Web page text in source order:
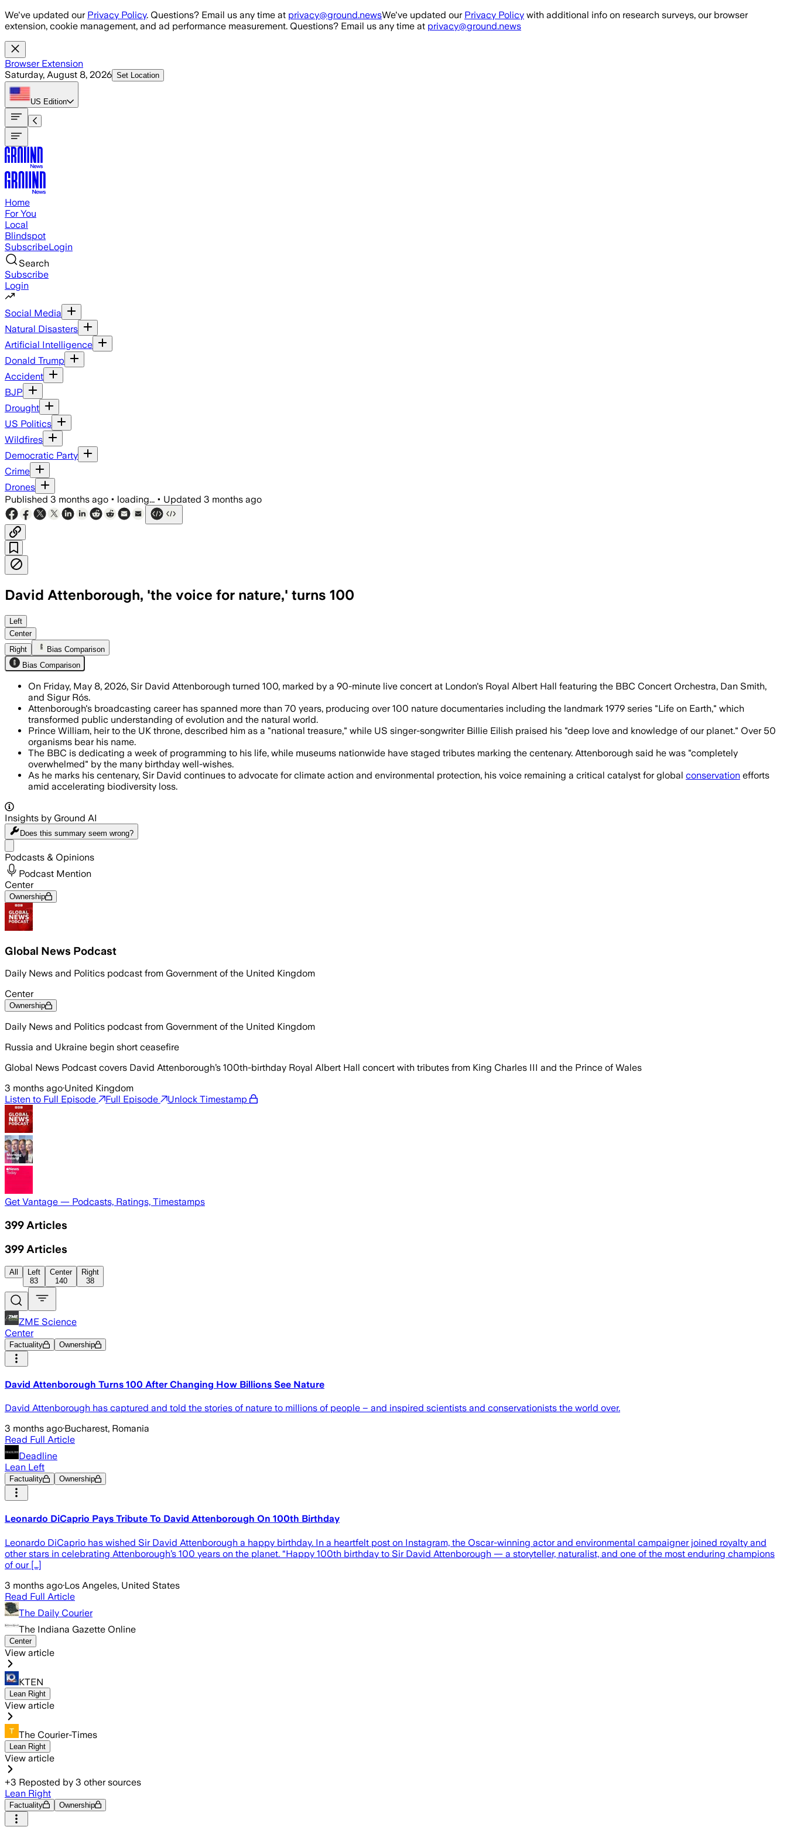
Skip to main content
We've updated our Privacy Policy. Questions? Email us any time at privacy@ground.newsWe've updated our Privacy Policy with additional info on research surveys, our browser
extension, cookie management, and ad performance measurement. Questions? Email us any time at privacy@ground.news
Browser Extension
Saturday, August 8, 2026 Set Location
US Edition
Home
For You
Local
Blindspot
SubscribeLogin
Search
Subscribe
Login
Social Media
Natural Disasters
Artificial Intelligence
Donald Trump
Accident
BJP
Drought
US Politics
Wildfires
Democratic Party
Crime
Drones
Published 3 months ago • loading... • Updated 3 months ago
David Attenborough, 'the voice for nature,' turns 100
BBC tributes and special events mark his centenary as he is praised for 70 years of wildlife filmmaking and
Left
Center
Right
Bias Comparison
Bias Comparison
On Friday, May 8, 2026, Sir David Attenborough turned 100, marked by a 90-minute live concert at London's Royal Albert Hall featuring the BBC Concert Orchestra, Dan Smith,
and Sigur Rós.
Attenborough's broadcasting career has spanned more than 70 years, producing over 100 nature documentaries including the landmark 1979 series "Life on Earth," which
transformed public understanding of evolution and the natural world.
Prince William, heir to the UK throne, described him as a "national treasure," while US singer-songwriter Billie Eilish praised his "deep love and knowledge of our planet." Over 50
organisms bear his name.
The BBC is dedicating a week of programming to his life, while museums nationwide have staged tributes marking the centenary. Attenborough said he was "completely
overwhelmed" by the many birthday well-wishes.
As he marks his centenary, Sir David continues to advocate for climate action and environmental protection, his voice remaining a critical catalyst for global conservation efforts
amid accelerating biodiversity loss.
Insights by Ground AI
Does this summary seem wrong?
Podcasts & Opinions
Podcast Mention
Center
Ownership
Global News Podcast
Daily News and Politics podcast from Government of the United Kingdom
Center
Ownership
Daily News and Politics podcast from Government of the United Kingdom
Russia and Ukraine begin short ceasefire
Global News Podcast covers David Attenborough’s 100th-birthday Royal Albert Hall concert with tributes from King Charles III and the Prince of Wales
3 months ago·United Kingdom
Listen to Full Episode
Full Episode Unlock Timestamp
Get Vantage — Podcasts, Ratings, Timestamps
399 Articles
399 Articles
All
Left
83
Center
140
Right
38
ZME Science
Center
Factuality Ownership
David Attenborough Turns 100 After Changing How Billions See Nature
David Attenborough has captured and told the stories of nature to millions of people – and inspired scientists and conservationists the world over.
3 months ago·Bucharest, Romania
Read Full Article
Deadline
Lean Left
Factuality Ownership
Leonardo DiCaprio Pays Tribute To David Attenborough On 100th Birthday
Leonardo DiCaprio has wished Sir David Attenborough a happy birthday. In a heartfelt post on Instagram, the Oscar-winning actor and environmental campaigner joined royalty and
other stars in celebrating Attenborough’s 100 years on the planet. “Happy 100th birthday to Sir David Attenborough — a storyteller, naturalist, and one of the most enduring champions
of our […]
3 months ago·Los Angeles, United States
Read Full Article
The Daily Courier
The Indiana Gazette Online
Center
View article
KTEN
Lean Right
View article
The Courier-Times
Lean Right
View article
+3 Reposted by 3 other sources
Lean Right
Factuality Ownership